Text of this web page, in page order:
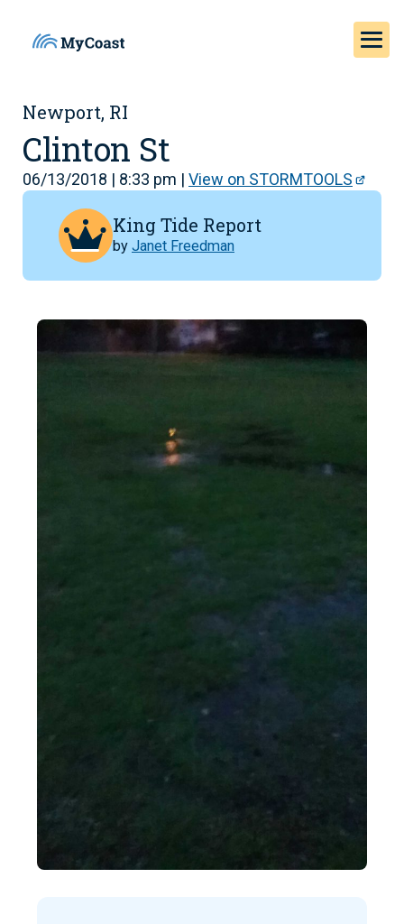
Newport, RI
Clinton St
06/13/2018 | 8:33 pm | View on STORMTOOLS
King Tide Report
by Janet Freedman